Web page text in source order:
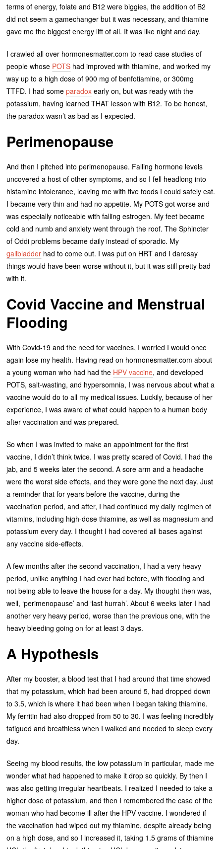
terms of energy, folate and B12 were biggies, the addition of B2
did not seem a gamechanger but it was necessary, and thiamine
gave me the biggest energy lift of all. It was like night and day.
I crawled all over hormonesmatter.com to read case studies of
people whose POTS had improved with thiamine, and worked my
way up to a high dose of 900 mg of benfotiamine, or 300mg
TTFD. I had someparadox early on, but was ready with the
potassium, having learned THAT lesson with B12. To be honest,
the paradox wasn’t as bad as I expected.
Perimenopause
And then I pitched into perimenopause. Falling hormone levels
uncovered a host of other symptoms, and so I fell headlong into
histamine intolerance, leaving me with five foods I could safely eat.
I became very thin and had no appetite. My POTS got worse and
was especially noticeable with falling estrogen. My feet became
cold and numb and anxiety went through the roof. The Sphincter
of Oddi problems became daily instead of sporadic. My
gallbladder had to come out. I was put on HRT and I daresay
things would have been worse without it, but it was still pretty bad
with it.
Covid Vaccine and Menstrual
Flooding
With Covid-19 and the need for vaccines, I worried I would once
again lose my health. Having read on hormonesmatter.com about
a young woman who had had the HPV vaccine, and developed
POTS, salt-wasting, and hypersomnia, I was nervous about what a
vaccine would do to all my medical issues. Luckily, because of her
experience, I was aware of what could happen to a human body
after vaccination and was prepared.
So when I was invited to make an appointment for the first
vaccine, I didn’t think twice. I was pretty scared of Covid. I had the
jab, and 5 weeks later the second. A sore arm and a headache
were the worst side effects, and they were gone the next day. Just
a reminder that for years before the vaccine, during the
vaccination period, and after, I had continued my daily regimen of
vitamins, including high-dose thiamine, as well as magnesium and
potassium every day. I thought I had covered all bases against
any vaccine side-effects.
A few months after the second vaccination, I had a very heavy
period, unlike anything I had ever had before, with flooding and
not being able to leave the house for a day. My thought then was,
well, ‘perimenopause’ and ‘last hurrah’. About 6 weeks later I had
another very heavy period, worse than the previous one, with the
heavy bleeding going on for at least 3 days.
A Hypothesis
After my booster, a blood test that I had around that time showed
that my potassium, which had been around 5, had dropped down
to 3.5, which is where it had been when I began taking thiamine.
My ferritin had also dropped from 50 to 30. I was feeling incredibly
fatigued and breathless when I walked and needed to sleep every
day.
Seeing my blood results, the low potassium in particular, made me
wonder what had happened to make it drop so quickly. By then I
was also getting irregular heartbeats. I realized I needed to take a
higher dose of potassium, and then I remembered the case of the
woman who had become ill after the HPV vaccine. I wondered if
the vaccination had wiped out my thiamine, despite already being
on a high dose, and so I increased it, taking 1.5 grams of thiamine